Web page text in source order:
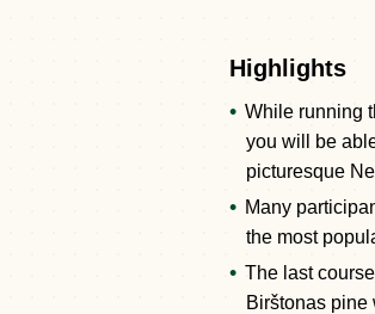
Highlights
While running
you will be
picturesque
Many
the most
The last
Birštonas pine